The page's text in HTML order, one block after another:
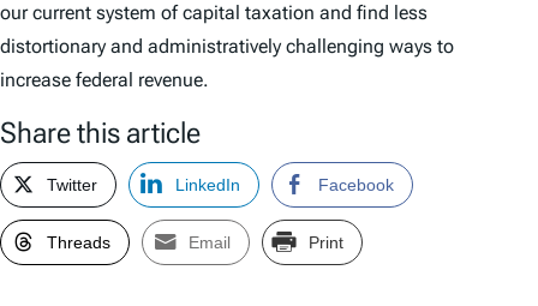
our current system of capital taxation and find less
distortionary and administratively challenging ways to
increase federal revenue.
Share this article
Twitter LinkedIn Facebook
Threads Email Print